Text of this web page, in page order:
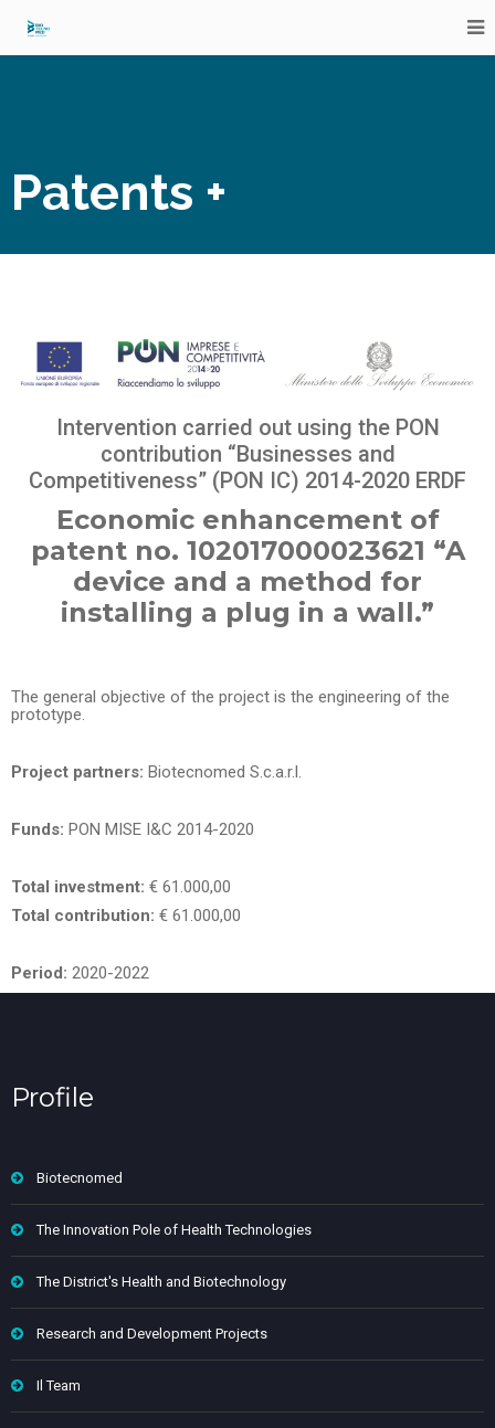
Patents +
Intervention carried out using the PON
contribution “Businesses and
Competitiveness” (PON IC) 2014-2020 ERDF
Economic enhancement of
patent no. 102017000023621 “A
device and a method for
installing a plug in a wall.”
The general objective of the project is the engineering of the
prototype.
Project partners: Biotecnomed S.c.a.r.l.
Funds: PON MISE I&C 2014-2020
Total investment: € 61.000,00
Total contribution: € 61.000,00
Period: 2020-2022
Profile
Biotecnomed
The Innovation Pole of Health Technologies
The District's Health and Biotechnology
Research and Development Projects
Il Team